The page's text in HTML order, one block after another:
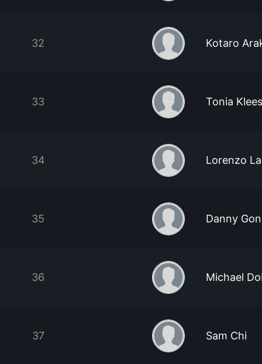
32 Kotaro
33 Tonia
34 Lorenzo
35 Danny
36 Michael
37 Sam Chi